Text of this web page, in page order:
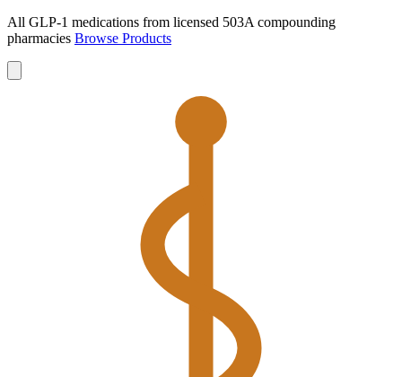
All GLP-1 medications from licensed 503A compounding
pharmacies Browse Products